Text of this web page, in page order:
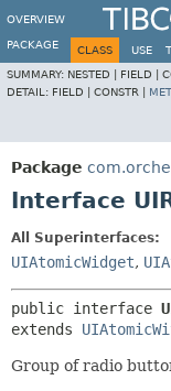
OVERVIEW
PACKAGE CLASS USE
SUMMARY: NESTED | FIELD |
DETAIL: FIELD | CONSTR |
Package
Interface
All Superinterfaces:
UIAtomicWidget,
public interface
extends
Group of radio